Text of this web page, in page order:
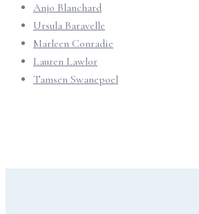
Anjo Blanchard
Ursula Baravelle
Marleen Conradie
Lauren Lawlor
Tamsen Swanepoel